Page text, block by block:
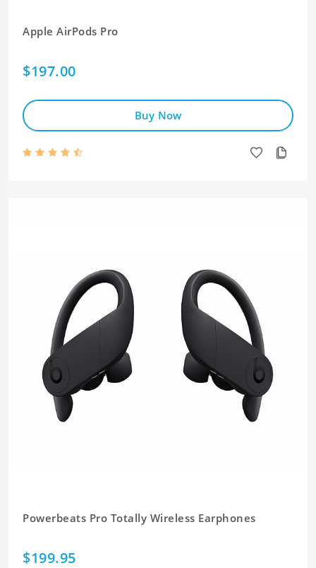
Apple AirPods Pro
$197.00
Buy Now
Powerbeats Pro Totally Wireless Earphones
$199.95